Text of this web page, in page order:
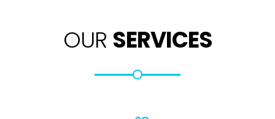
OUR SERVICES